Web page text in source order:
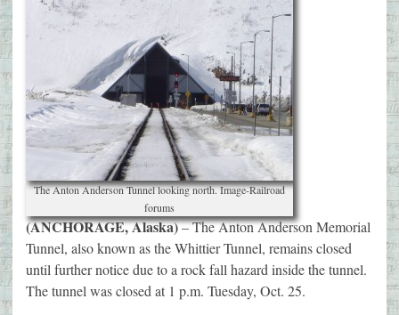
The Anton Anderson Tunnel looking north. Image-Railroad
forums
(ANCHORAGE, Alaska)– The Anton Anderson Memorial
Tunnel, also known as the Whittier Tunnel, remains closed
until further notice due to a rock fall hazard inside the tunnel.
The tunnel was closed at 1 p.m. Tuesday, Oct. 25.